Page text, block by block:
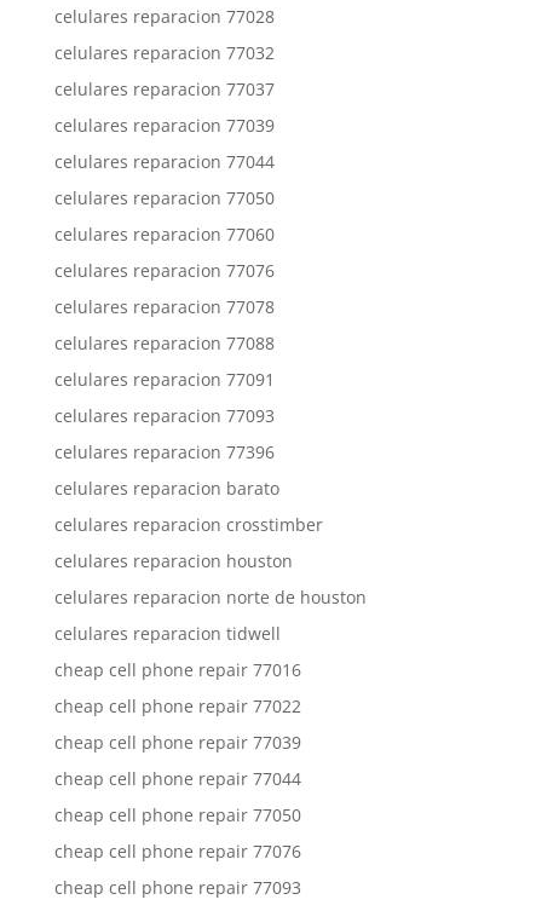
celulares reparacion 77028
celulares reparacion 77032
celulares reparacion 77037
celulares reparacion 77039
celulares reparacion 77044
celulares reparacion 77050
celulares reparacion 77060
celulares reparacion 77076
celulares reparacion 77078
celulares reparacion 77088
celulares reparacion 77091
celulares reparacion 77093
celulares reparacion 77396
celulares reparacion barato
celulares reparacion crosstimber
celulares reparacion houston
celulares reparacion norte de houston
celulares reparacion tidwell
cheap cell phone repair 77016
cheap cell phone repair 77022
cheap cell phone repair 77039
cheap cell phone repair 77044
cheap cell phone repair 77050
cheap cell phone repair 77076
cheap cell phone repair 77093